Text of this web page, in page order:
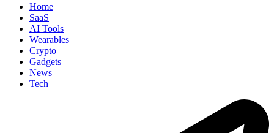
Home
SaaS
AI Tools
Wearables
Crypto
Gadgets
News
Tech